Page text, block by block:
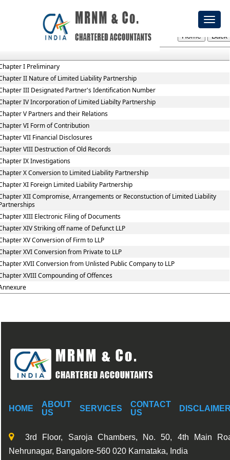
Toggle
Limited_Liability_Partnership_Rules,_2009
Section / Rule Number
Content
I Preliminary
II Nature of Limited Liability Partnership
III Designated Partner's Identification Number
IV Incorporation of Limited Liabilty Partnership
V Partners and their Relations
VI Form of Contribution
VII Financial Disclosures
VIII Destruction of Old Records
IX Investigations
X Conversion to Limited Liability Partnership
XI Foreign Limited Liability Partnership
XII Compromise, Arrangements or Reconstuction of Limited Liability
XIII Electronic Filing of Documents
XIV Striking off name of Defunct LLP
XV Conversion of Firm to LLP
XVI Conversion from Private to LLP
XVII Conversion from Unlisted Public Company to LLP
XVIII Compounding of Offences
HOME
ABOUT
US
SERVICES
CONTACT
US
3rd Floor, Saroja Chambers, No. 50, 4th Main
Nehrunagar, Bangalore-560 020 Karnataka, India